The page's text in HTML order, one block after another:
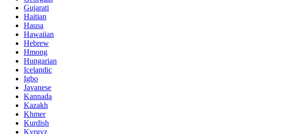
Gujarati
Haitian
Hausa
Hawaiian
Hebrew
Hmong
Hungarian
Icelandic
Igbo
Javanese
Kannada
Kazakh
Khmer
Kurdish
Kyrgyz